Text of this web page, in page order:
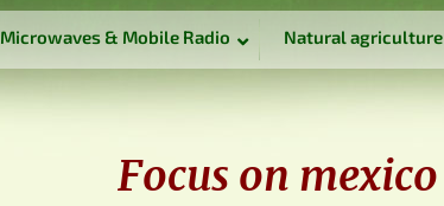
Microwaves & Mobile Radio Natural agriculture
Focus on mexico